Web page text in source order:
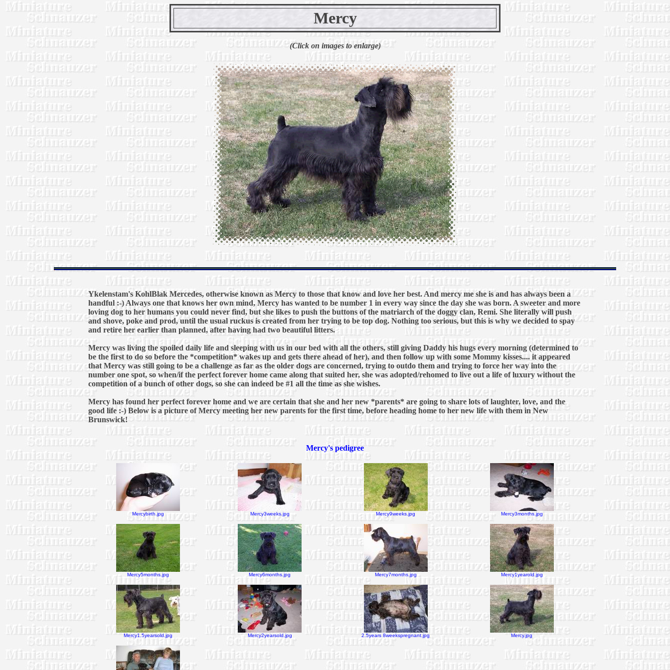
Mercy
(Click on images to enlarge)
Ykelenstam's KohlBlak Mercedes, otherwise known as Mercy to those that know and love her best. And mercy me she is and has always been a
handful :-) Always one that knows her own mind, Mercy has wanted to be number 1 in every way since the day she was born. A sweeter and more
loving dog to her humans you could never find, but she likes to push the buttons of the matriarch of the doggy clan, Remi. She literally will push
and shove, poke and prod, until the usual ruckus is created from her trying to be top dog. Nothing too serious, but this is why we decided to spay
and retire her earlier than planned, after having had two beautiful litters.
Mercy was living the spoiled daily life and sleeping with us in our bed with all the others, still giving Daddy his hugs every morning (determined to
be the first to do so before the *competition* wakes up and gets there ahead of her), and then follow up with some Mommy kisses.... it appeared
that Mercy was still going to be a challenge as far as the older dogs are concerned, trying to outdo them and trying to force her way into the
number one spot, so when/if the perfect forever home came along that suited her, she was adopted/rehomed to live out a life of luxury without the
competition of a bunch of other dogs, so she can indeed be #1 all the time as she wishes.
Mercy has found her perfect forever home and we are certain that she and her new *parents* are going to share lots of laughter, love, and the
good life :-) Below is a picture of Mercy meeting her new parents for the first time, before heading home to her new life with them in New
Brunswick!
Mercy's pedigree
Mercybirth.jpg Mercy3weeks.jpg Mercy9weeks.jpg Mercy3months.jpg
Mercy5months.jpg Mercy6months.jpg Mercy7months.jpg Mercy1yearold.jpg
Mercy1.5yearsold.jpg Mercy2yearsold.jpg 2.5years 8weekspregnant.jpg Mercy.jpg